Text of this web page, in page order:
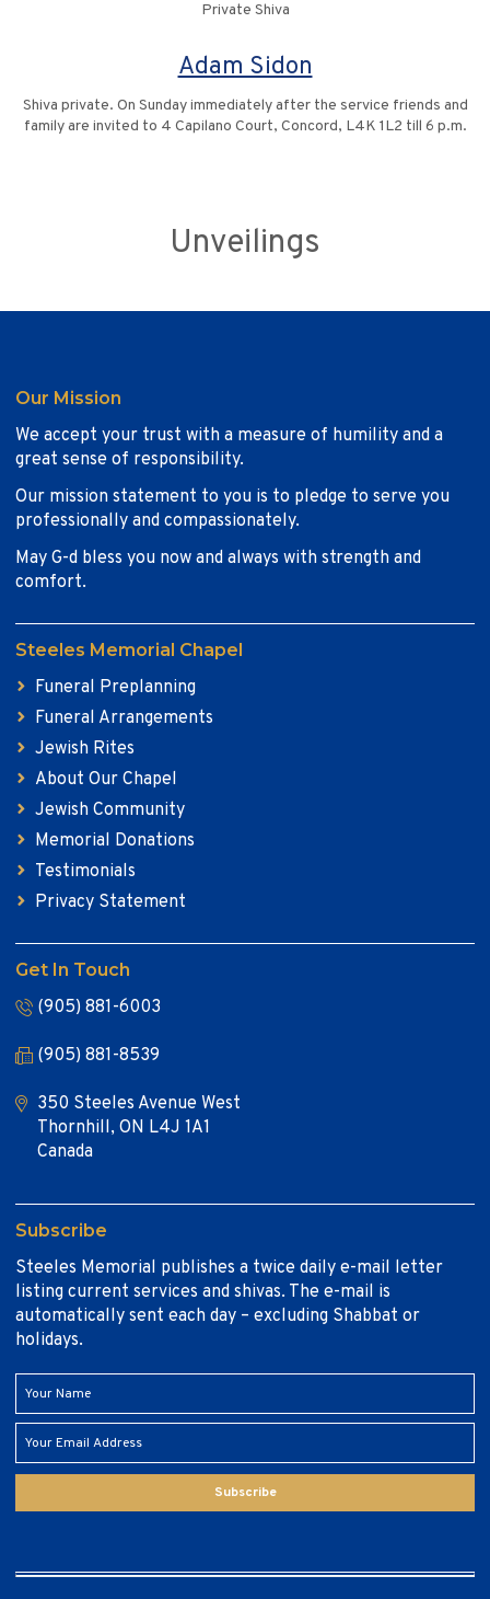
Private Shiva
Adam Sidon
Shiva private. On Sunday immediately after the service friends and
family are invited to 4 Capilano Court, Concord, L4K 1L2 till 6 p.m.
Unveilings
Our Mission
We accept your trust with a measure of humility and a
great sense of responsibility.
Our mission statement to you is to pledge to serve you
professionally and compassionately.
May G-d bless you now and always with strength and
comfort.
Steeles Memorial Chapel
Funeral Preplanning
Funeral Arrangements
Jewish Rites
About Our Chapel
Jewish Community
Memorial Donations
Testimonials
Privacy Statement
Get In Touch
(905) 881-6003
(905) 881-8539
350 Steeles Avenue West
Thornhill, ON L4J 1A1
Canada
Subscribe
Steeles Memorial publishes a twice daily e-mail letter
listing current services and shivas. The e-mail is
automatically sent each day – excluding Shabbat or
holidays.
Subscribe